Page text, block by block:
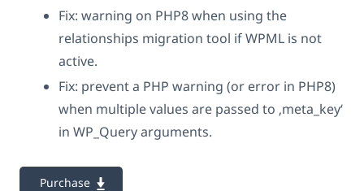
Fix: warning on PHP8 when using the
relationships migration tool if WPML is not
active.
Fix: prevent a PHP warning (or error in PHP8)
when multiple values are passed to ‚meta_key‘
in WP_Query arguments.
Purchase